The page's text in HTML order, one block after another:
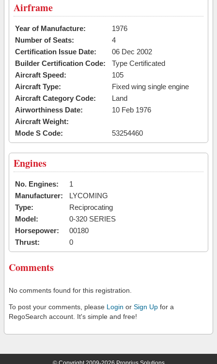
Airframe
Year of Manufacture:
1976
Number of Seats:
4
Certification Issue Date:
06 Dec 2002
Builder Certification Code:
Type Certificated
Aircraft Speed:
105
Aircraft Type:
Fixed wing single engine
Aircraft Category Code:
Land
Airworthiness Date:
10 Feb 1976
Aircraft Weight:
Mode S Code:
53254460
Engines
No. Engines:
1
Manufacturer:
LYCOMING
Type:
Reciprocating
Model:
0-320 SERIES
Horsepower:
00180
Thrust:
0
Comments
No comments found for this registration.
To post your comments, please Login or Sign Up for a
RegoSearch account. It's simple and free!